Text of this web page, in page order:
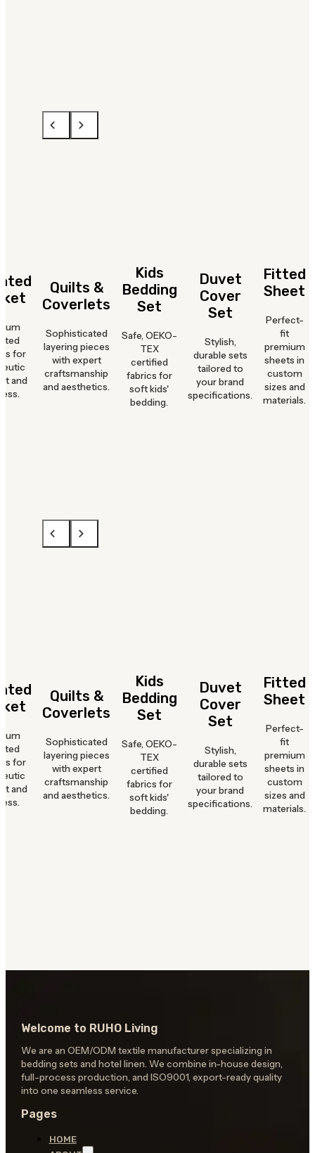
for
and
Quilts &
Coverlets
Sophisticated
layering pieces
with expert
craftsmanship
and aesthetics.
Kids
Bedding
Set
Safe, OEKO-
TEX
certified
fabrics for
soft kids'
bedding.
Duvet
Cover
Set
Stylish,
durable sets
tailored to
your brand
specifications.
Fitted
Sheet
Perfect-
fit
premium
sheets in
custom
sizes and
materials.
for
and
Quilts &
Coverlets
Sophisticated
layering pieces
with expert
craftsmanship
and aesthetics.
Kids
Bedding
Set
Safe, OEKO-
TEX
certified
fabrics for
soft kids'
bedding.
Duvet
Cover
Set
Stylish,
durable sets
tailored to
your brand
specifications.
Fitted
Sheet
Perfect-
fit
premium
sheets in
custom
sizes and
materials.
Welcome to RUHO Living
We are an OEM/ODM textile manufacturer specializing in
bedding sets and hotel linen. We combine in-house design,
full-process production, and ISO9001, export-ready quality
into one seamless service.
Pages
HOME